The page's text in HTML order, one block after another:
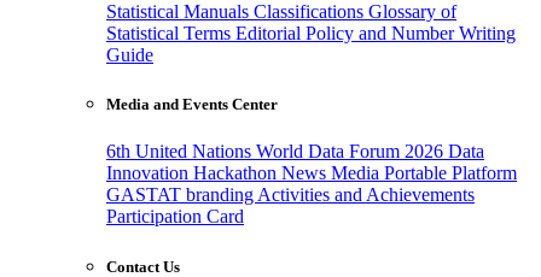
Statistical Manuals Classifications Glossary of
Statistical Terms Editorial Policy and Number Writing
Guide
Media and Events Center
6th United Nations World Data Forum 2026 Data
Innovation Hackathon News Media Portable Platform
GASTAT branding Activities and Achievements
Participation Card
Contact Us